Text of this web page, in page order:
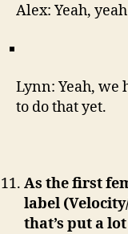
Alex: Yeah,
Lynn: Yeah, we
to do that yet.
As the first
label
that’s put a